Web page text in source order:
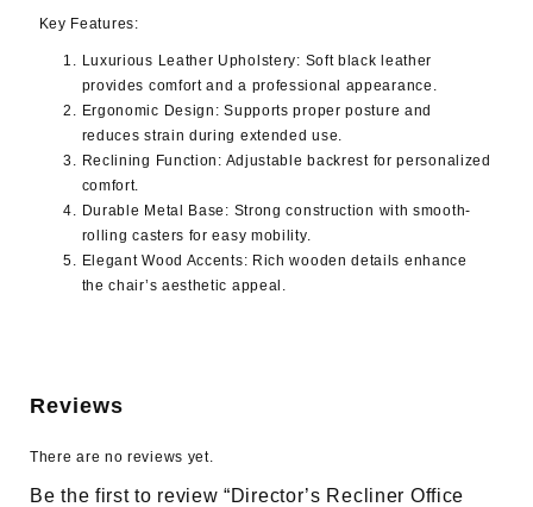
Key Features:
Luxurious Leather Upholstery: Soft black leather
provides comfort and a professional appearance.
Ergonomic Design : Supports proper posture and
reduces strain during extended use.
Reclining Function : Adjustable backrest for personalized
comfort.
Durable Metal Base : Strong construction with smooth-
rolling casters for easy mobility.
Elegant Wood Accents: Rich wooden details enhance
the chair’s aesthetic appeal.
Reviews
There are no reviews yet.
Be the first to review “Director’s Recliner Office